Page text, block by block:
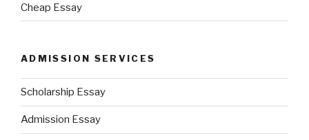
Cheap Essay
ADMISSION SERVICES
Scholarship Essay
Admission Essay